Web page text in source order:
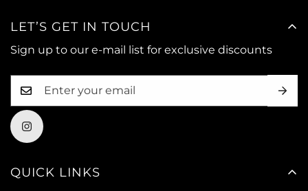
QUICK LINKS
LET’S GET IN TOUCH
Sign up to our e-mail list for exclusive discounts